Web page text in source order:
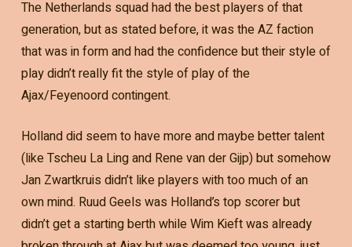
The Netherlands squad had the best players of that
generation, but as stated before, it was the AZ faction
that was in form and had the confidence but their style of
play didn’t really fit the style of play of the
Ajax/Feyenoord contingent.
Holland did seem to have more and maybe better talent
(like Tscheu La Ling and Rene van der Gijp) but somehow
Jan Zwartkruis didn’t like players with too much of an
own mind. Ruud Geels was Holland’s top scorer but
didn’t get a starting berth while Wim Kieft was already